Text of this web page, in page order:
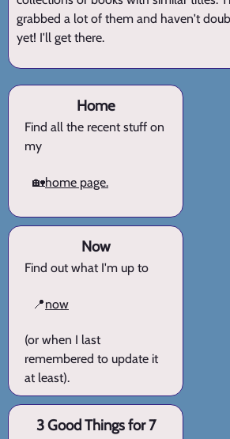
grabbed a lot of them and haven't
yet! I'll get there.
Home
Find all the recent stuff on
my
🏡home page.
Now
Find out what I'm up to
📍now
(or when I last
remembered to update it
at least).
3 Good Things for 7